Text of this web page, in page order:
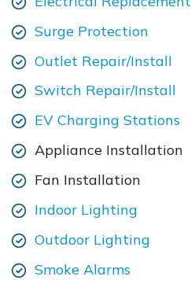
Surge Protection
Outlet Repair/Install
Switch Repair/Install
EV Charging Stations
Appliance Installation
Fan Installation
Indoor Lighting
Outdoor Lighting
Smoke Alarms